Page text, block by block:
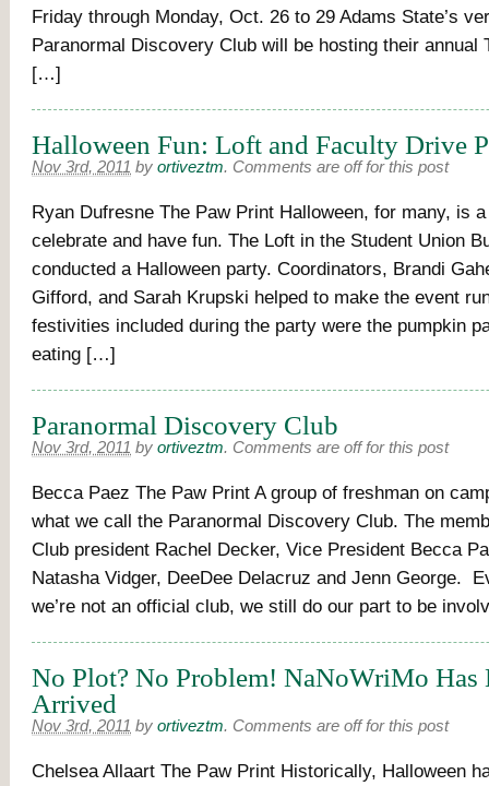
Friday through Monday, Oct. 26 to 29 Adams State’s
Paranormal Discovery Club will be hosting their annual
[…]
Halloween Fun: Loft and Faculty Drive
Nov 3rd, 2011 by ortiveztm. Comments are off for this post
Ryan Dufresne The Paw Print Halloween, for many, is
celebrate and have fun. The Loft in the Student Union
conducted a Halloween party. Coordinators, Brandi
Gifford, and Sarah Krupski helped to make the event
festivities included during the party were the pumpkin
eating […]
Paranormal Discovery Club
Nov 3rd, 2011 by ortiveztm. Comments are off for this post
Becca Paez The Paw Print A group of freshman on
what we call the Paranormal Discovery Club. The
Club president Rachel Decker, Vice President Becca
Natasha Vidger, DeeDee Delacruz and Jenn George.
we’re not an official club, we still do our part to be
No Plot? No Problem! NaNoWriMo Has
Arrived
Nov 3rd, 2011 by ortiveztm. Comments are off for this post
Chelsea Allaart The Paw Print Historically, Halloween